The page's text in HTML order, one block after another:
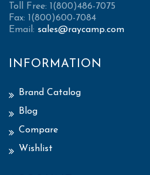
Toll Free: 1(800)486-7075
Fax: 1(800)600-7084
Email: sales@raycamp.com
INFORMATION
Brand Catalog
Blog
Compare
Wishlist